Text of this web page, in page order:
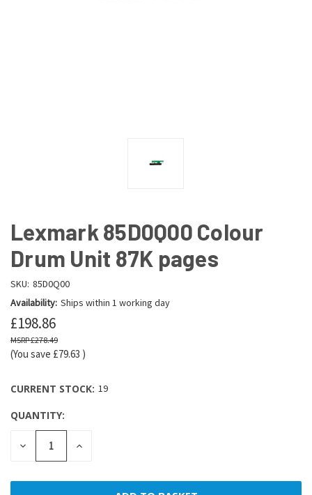
Lexmark 85D0Q00 Colour
Drum Unit 87K pages
SKU: 85D0Q00
Availability: Ships within 1 working day
£198.86
£278.49
(You save £79.63 )
CURRENT STOCK: 19
QUANTITY:
DECREASE
QUANTITY:
INCREASE